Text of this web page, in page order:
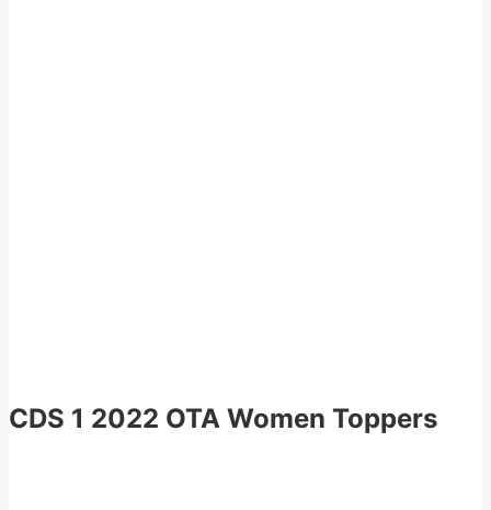
CDS 1 2022 OTA Women Toppers